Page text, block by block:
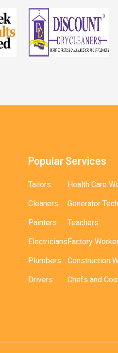
Popular Services
Tailors
Cleaners
Painters
Electricians
Plumbers
Drivers
Health Care
Generator
Teachers
Factory
Construction
Chefs and